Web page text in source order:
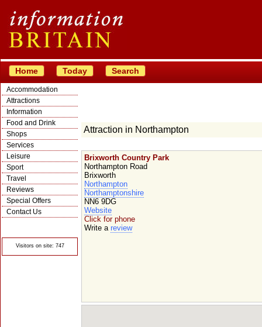
Home Today Search
Accommodation
Attractions
Information
Food and Drink
Shops
Services
Leisure
Sport
Travel
Reviews
Special Offers
Contact Us
Visitors on site: 747
Attraction in Northampton
Brixworth Country Park
Northampton Road
Brixworth
Northampton
Northamptonshire
NN6 9DG
Website
Click for phone
Write a review